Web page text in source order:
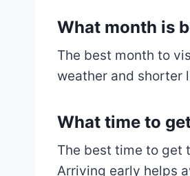
What month is
The best month to
weather and shorter
What time to
The best time to get
Arriving early helps